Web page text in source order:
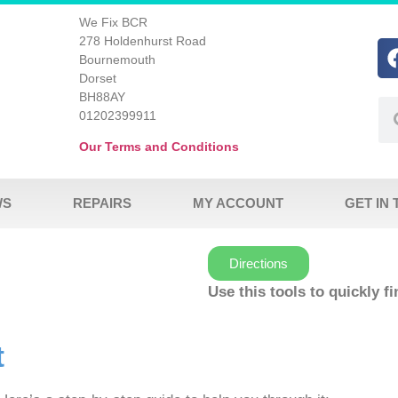
We Fix BCR
278 Holdenhurst Road
Bournemouth
Dorset
BH88AY
01202399911
Our Terms and Conditions
REPAIRS MY ACCOUNT GET IN
Directions
Use this tools to quickly